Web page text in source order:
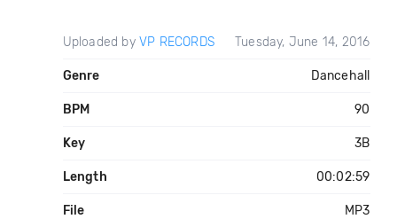
Uploaded by VP RECORDS Tuesday, June 14, 2016
Genre Dancehall
BPM 90
Key 3B
Length 00:02:59
File MP3